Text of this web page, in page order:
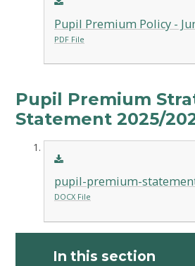
Pupil Premium Policy -
PDF File
Pupil Premium
Statement 2025/
pupil-premium-
DOCX File
In this section